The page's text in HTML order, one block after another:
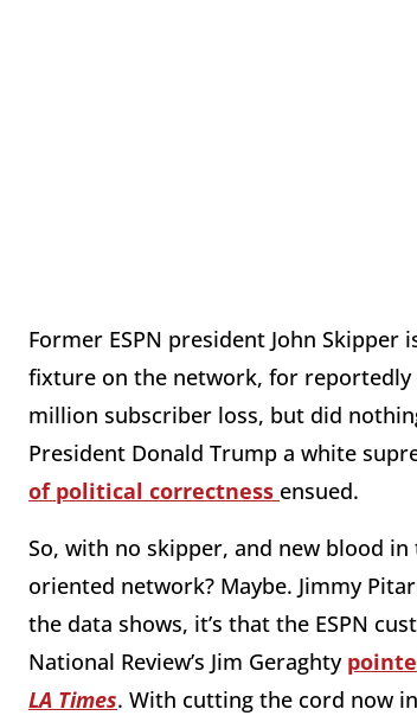
Former ESPN president John
fixture on the network, for reportedly
million subscriber loss, but did
President Donald Trump a white
of political correctness ensued.
So, with no skipper, and new blood
oriented network? Maybe. Jimmy
the data shows, it’s that the ESPN
National Review’s Jim Geraghty
LA Times. With cutting the cord now